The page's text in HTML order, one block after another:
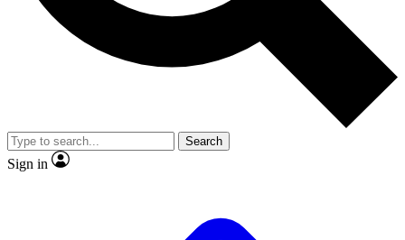
Member-only
JOIN LIVE SCIENCE PRO
Search
Sign in